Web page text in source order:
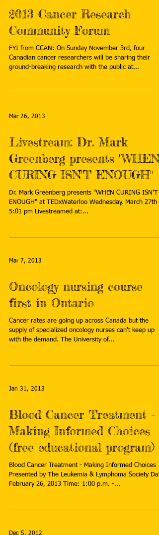
2013 Cancer Research
Community Forum
FYI from CCAN: On Sunday November 3rd, four
Canadian cancer researchers will be sharing their
ground-breaking research with the public at...
Mar 26, 2013
Livestream: Dr. Mark
Greenberg presents "WHEN
CURING ISN'T ENOUGH"
Dr. Mark Greenberg presents "WHEN CURING ISN'T
ENOUGH" at TEDxWaterloo Wednesday, March 27th
5:01 pm Livestreamed at:...
Mar 7, 2013
Oncology nursing course
first in Ontario
Cancer rates are going up across Canada but the
supply of specialized oncology nurses can't keep up
with the demand. The University of...
Jan 31, 2013
Blood Cancer Treatment -
Making Informed Choices
(free educational program)
Blood Cancer Treatment - Making Informed Choices
Presented by The Leukemia & Lymphoma Society
February 26, 2013 Time: 1:00 p.m. -...
Dec 5, 2012